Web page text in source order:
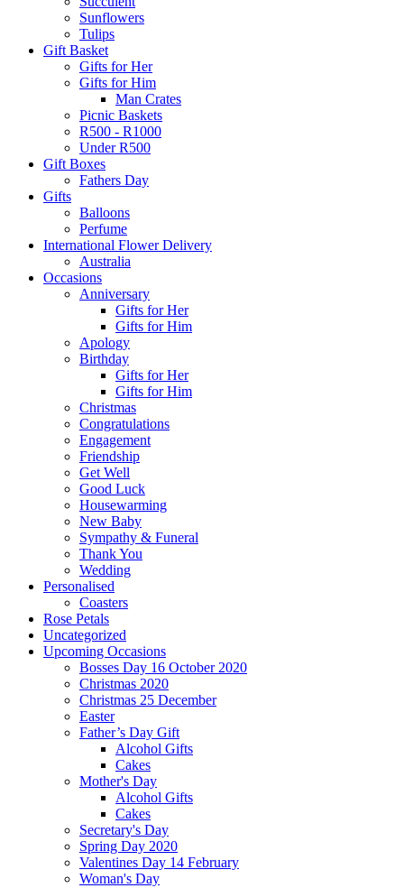
Sunflowers
Tulips
Gift Basket
Gifts for Her
Gifts for Him
Man Crates
Picnic Baskets
R500 - R1000
Under R500
Gift Boxes
Fathers Day
Gifts
Balloons
Perfume
International Flower Delivery
Australia
Occasions
Anniversary
Gifts for Her
Gifts for Him
Apology
Birthday
Gifts for Her
Gifts for Him
Christmas
Congratulations
Engagement
Friendship
Get Well
Good Luck
Housewarming
New Baby
Sympathy & Funeral
Thank You
Wedding
Personalised
Coasters
Rose Petals
Uncategorized
Upcoming Occasions
Bosses Day 16 October 2020
Christmas 2020
Christmas 25 December
Easter
Father’s Day Gift
Alcohol Gifts
Cakes
Mother's Day
Alcohol Gifts
Cakes
Secretary's Day
Spring Day 2020
Valentines Day 14 February
Woman's Day